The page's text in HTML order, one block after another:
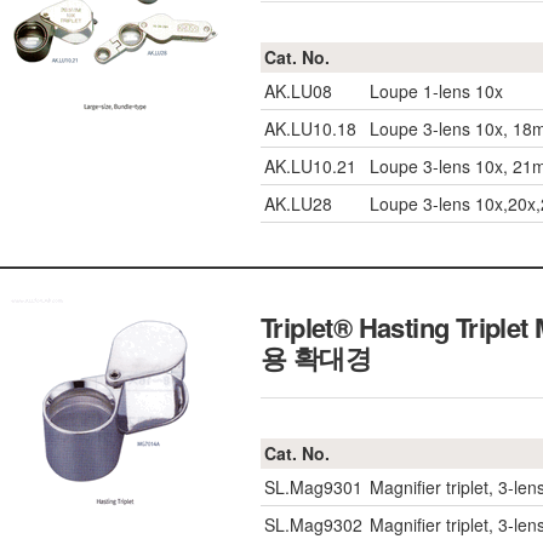
Cat. No.
AK.LU08
Loupe 1-lens 10x
AK.LU10.18
Loupe 3-lens 10x,
AK.LU10.21
Loupe 3-lens 10x,
AK.LU28
Loupe 3-lens
Triplet® Hasting Triplet
용 확대경
Cat. No.
SL.Mag9301 Magnifier triplet, 3-
SL.Mag9302 Magnifier triplet, 3-